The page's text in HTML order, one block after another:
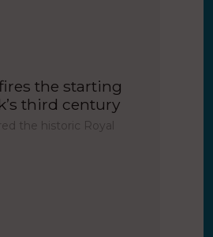
the starting
third century
the historic Royal